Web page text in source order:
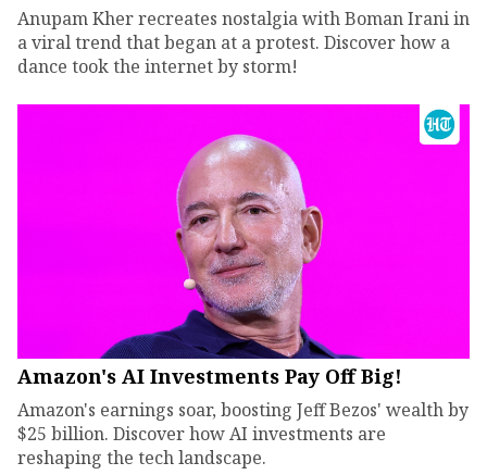
Anupam Kher recreates nostalgia with Boman Irani in
a viral trend that began at a protest. Discover how a
dance took the internet by storm!
Amazon's AI Investments Pay Off Big!
Amazon's earnings soar, boosting Jeff Bezos' wealth by
$25 billion. Discover how AI investments are
reshaping the tech landscape.